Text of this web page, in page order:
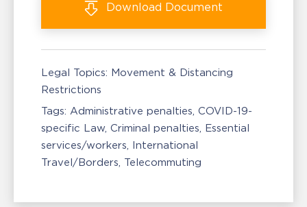
Download Document
Legal Topics: Movement & Distancing
Restrictions
Tags: Administrative penalties COVID-19-
specific Law Criminal penalties Essential
services/workers International
Travel/Borders Telecommuting